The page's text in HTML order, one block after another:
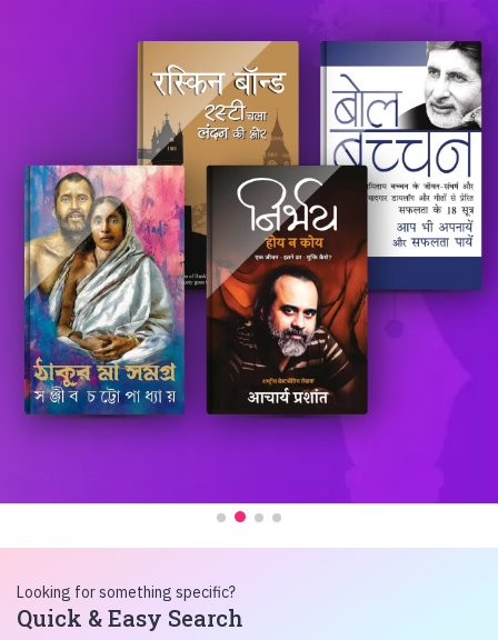
Looking for something specific?
Quick & Easy Search